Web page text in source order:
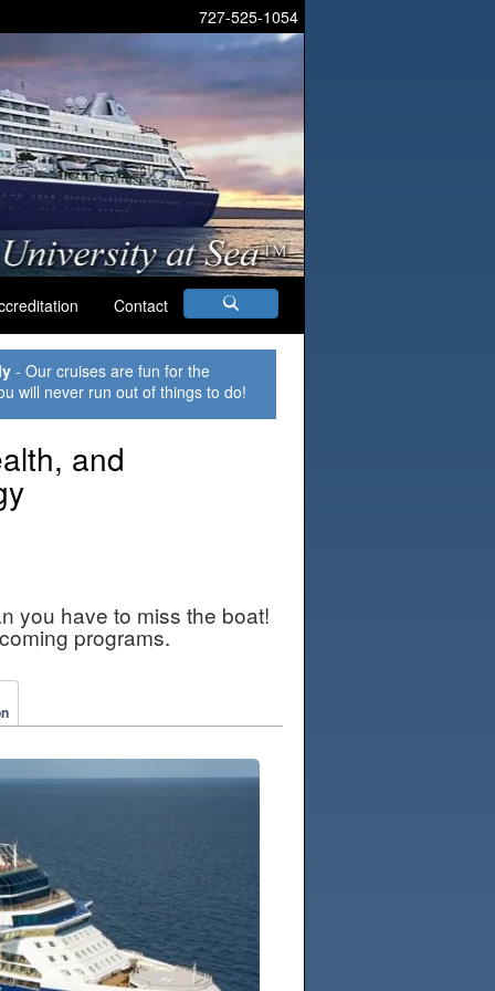
727-525-1054
Contact
- Our cruises are fun for the
will never run out of things to do!
and
you have to miss the boat!
programs.